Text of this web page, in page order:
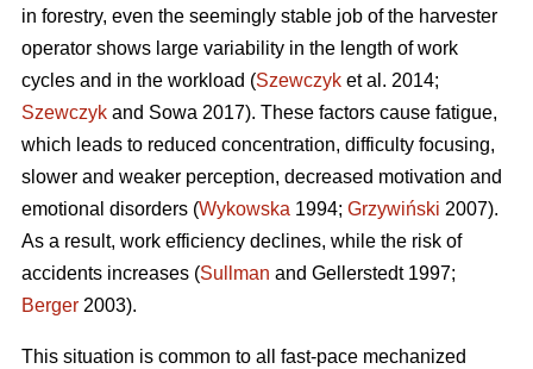
in forestry, even the seemingly stable job of the harvester
operator shows large variability in the length of work
cycles and in the workload (Szewczyk et al. 2014;
Szewczyk and Sowa 2017). These factors cause fatigue,
which leads to reduced concentration, difficulty focusing,
slower and weaker perception, decreased motivation and
emotional disorders (Wykowska 1994; Grzywiński 2007).
As a result, work efficiency declines, while the risk of
accidents increases (Sullman and Gellerstedt 1997;
Berger 2003).
This situation is common to all fast-pace mechanized